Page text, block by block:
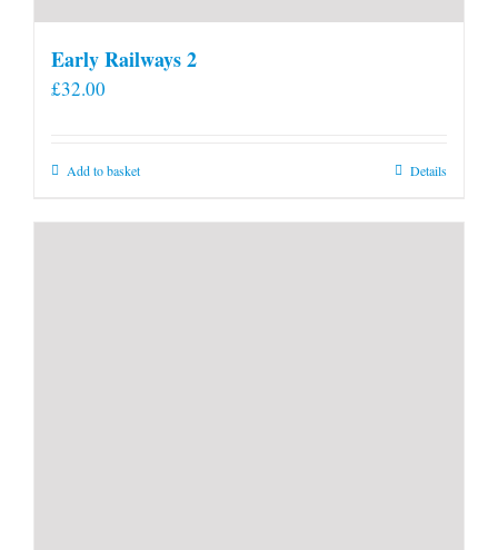
Early Railways 2
£32.00
Add to basket Details